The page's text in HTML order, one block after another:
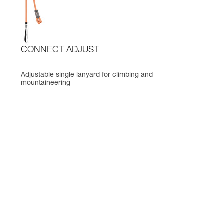
CONNECT ADJUST
Adjustable single lanyard for climbing and
mountaineering